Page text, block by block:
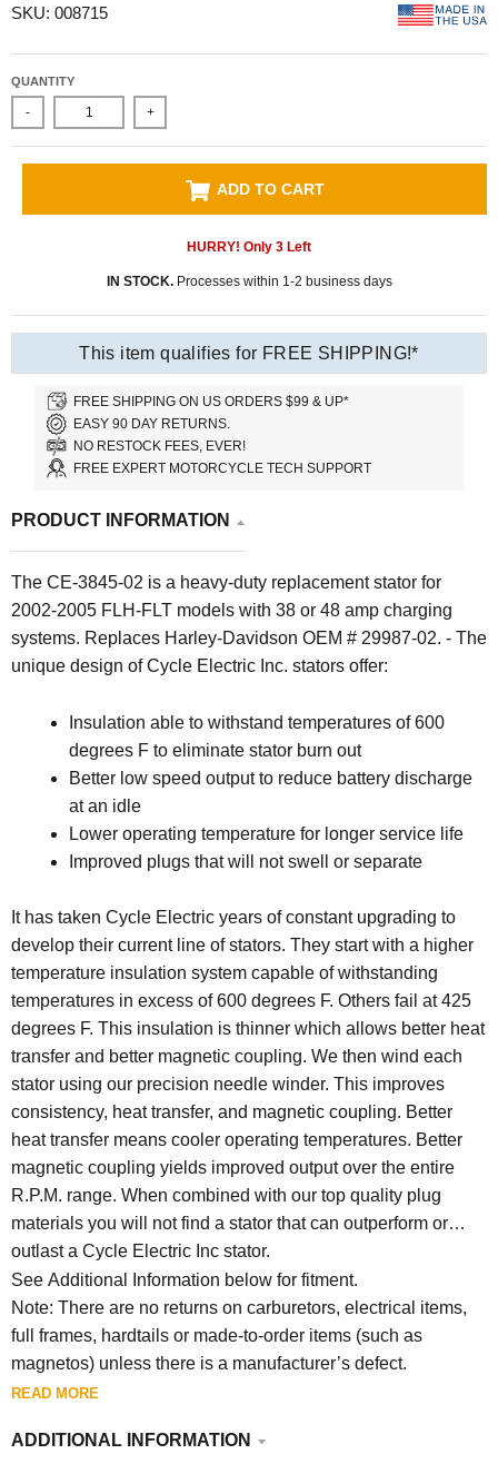
SKU: 008715
QUANTITY
- +
ADD TO CART
HURRY! Only 3 Left
IN STOCK.Processes within 1-2 business days
This item qualifies for FREE SHIPPING!*
FREE SHIPPING ON US ORDERS $99 & UP*
EASY 90 DAY RETURNS.
NO RESTOCK FEES, EVER!
FREE EXPERT MOTORCYCLE TECH SUPPORT
PRODUCT INFORMATION
The CE-3845-02 is a heavy-duty replacement stator for
2002-2005 FLH-FLT models with 38 or 48 amp charging
systems. Replaces Harley-Davidson OEM # 29987-02. - The
unique design of Cycle Electric Inc. stators offer:
Insulation able to withstand temperatures of 600
degrees F to eliminate stator burn out
Better low speed output to reduce battery discharge
at an idle
Lower operating temperature for longer service life
Improved plugs that will not swell or separate
It has taken Cycle Electric years of constant upgrading to
develop their current line of stators. They start with a higher
temperature insulation system capable of withstanding
temperatures in excess of 600 degrees F. Others fail at 425
degrees F. This insulation is thinner which allows better heat
transfer and better magnetic coupling. We then wind each
stator using our precision needle winder. This improves
consistency, heat transfer, and magnetic coupling. Better
heat transfer means cooler operating temperatures. Better
magnetic coupling yields improved output over the entire
R.P.M. range. When combined with our top quality plug
materials you will not find a stator that can outperform or
outlast a Cycle Electric Inc stator.
See Additional Information below for fitment.
Note: There are no returns on carburetors, electrical items,
full frames, hardtails or made-to-order items (such as
magnetos) unless there is a manufacturer’s defect.
READ MORE
ADDITIONAL INFORMATION